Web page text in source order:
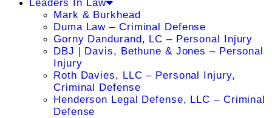
Leaders In Law
Mark & Burkhead
Duma Law – Criminal Defense
Gorny Dandurand, LC – Personal Injury
DBJ | Davis, Bethune & Jones – Personal
Injury
Roth Davies, LLC – Personal Injury,
Criminal Defense
Henderson Legal Defense, LLC – Criminal
Defense